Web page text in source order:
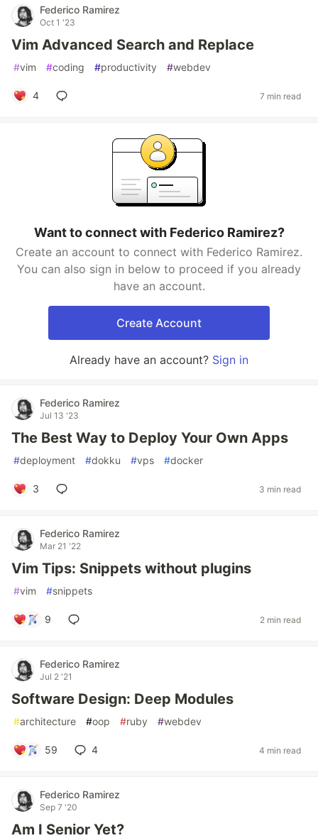
Federico Ramirez
Oct 1 '23
Vim Advanced Search and Replace
#vim #coding #productivity #webdev
4 7 min read
Want to connect with Federico Ramirez?
Create an account to connect with Federico Ramirez.
You can also sign in below to proceed if you already
have an account.
Create Account
Already have an account? Sign in
Federico Ramirez
Jul 13 '23
The Best Way to Deploy Your Own Apps
#deployment #dokku #vps #docker
3 3 min read
Federico Ramirez
Mar 21 '22
Vim Tips: Snippets without plugins
#vim #snippets
9 2 min read
Federico Ramirez
Jul 2 '21
Software Design: Deep Modules
#architecture #oop #ruby #webdev
59 4 4 min read
Federico Ramirez
Sep 7 '20
Am I Senior Yet?